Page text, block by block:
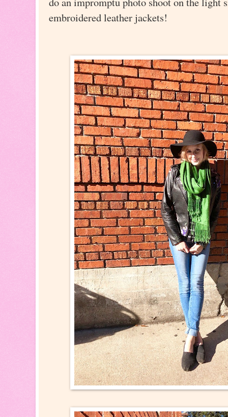
embroidered leather jackets!